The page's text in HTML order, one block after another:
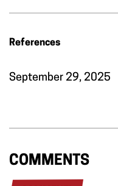
References
September 29, 2025
COMMENTS